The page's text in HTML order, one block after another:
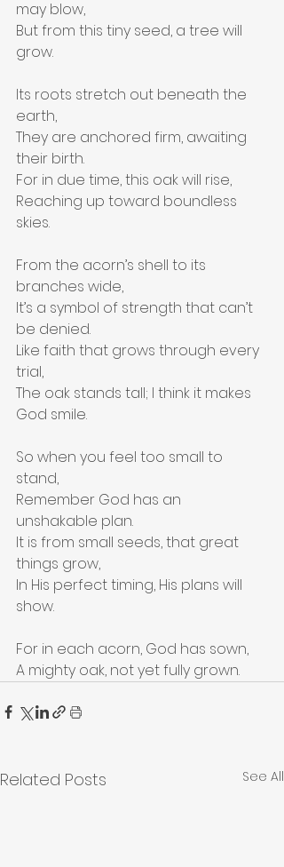
may blow,
But from this tiny seed, a tree will
grow.
Its roots stretch out beneath the
earth,
They are anchored firm, awaiting
their birth.
For in due time, this oak will rise,
Reaching up toward boundless
skies.
From the acorn’s shell to its
branches wide,
It’s a symbol of strength that can’t
be denied.
Like faith that grows through every
trial,
The oak stands tall; I think it makes
God smile.
So when you feel too small to
stand,
Remember God has an
unshakable plan.
It is from small seeds, that great
things grow,
In His perfect timing, His plans will
show.
For in each acorn, God has sown,
A mighty oak, not yet fully grown.
Related Posts See All